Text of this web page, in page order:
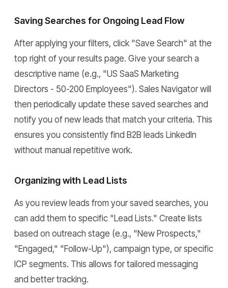
Saving Searches for Ongoing Lead Flow
After applying your filters, click "Save Search" at the
top right of your results page. Give your search a
descriptive name (e.g., "US SaaS Marketing
Directors - 50-200 Employees"). Sales Navigator will
then periodically update these saved searches and
notify you of new leads that match your criteria. This
ensures you consistently find B2B leads LinkedIn
without manual repetitive work.
Organizing with Lead Lists
As you review leads from your saved searches, you
can add them to specific "Lead Lists." Create lists
based on outreach stage (e.g., "New Prospects,"
"Engaged," "Follow-Up"), campaign type, or specific
ICP segments. This allows for tailored messaging
and better tracking.